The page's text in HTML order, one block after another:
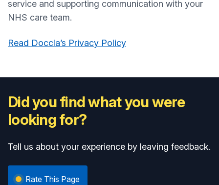
service and supporting communication with your
NHS care team.
Read Doccla’s Privacy Policy
Did you find what you were
looking for?
Tell us about your experience by leaving feedback.
Rate This Page